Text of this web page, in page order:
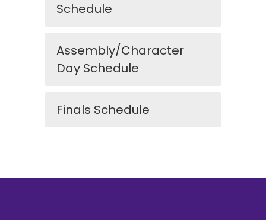
Schedule
Assembly/Character
Day Schedule
Finals Schedule